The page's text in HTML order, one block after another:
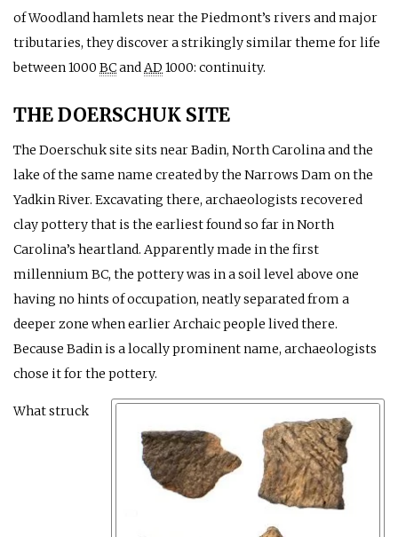
of Woodland hamlets near the Piedmont’s rivers and major
tributaries, they discover a strikingly similar theme for life
between 1000 BCandAD 1000: continuity.
THE DOERSCHUK SITE
The Doerschuk site sits near Badin, North Carolina and the
lake of the same name created by the Narrows Dam on the
Yadkin River. Excavating there, archaeologists recovered
clay pottery that is the earliest found so far in North
Carolina’s heartland. Apparently made in the first
millennium BC, the pottery was in a soil level above one
having no hints of occupation, neatly separated from a
deeper zone when earlier Archaic people lived there.
Because Badin is a locally prominent name, archaeologists
chose it for the pottery.
What struck